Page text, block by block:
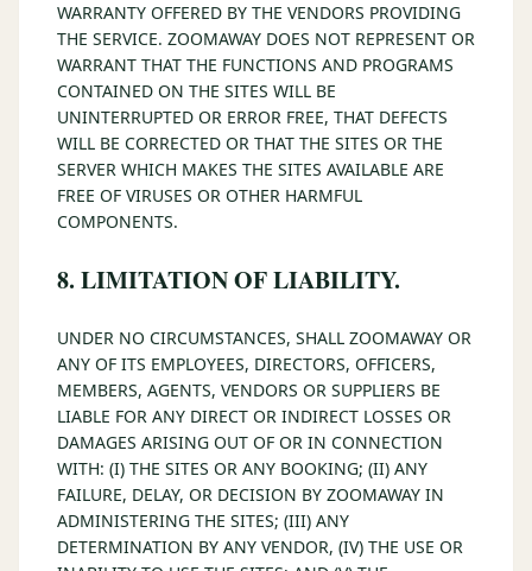
WARRANTY OFFERED BY THE VENDORS PROVIDING
THE SERVICE. ZOOMAWAY DOES NOT REPRESENT OR
WARRANT THAT THE FUNCTIONS AND PROGRAMS
CONTAINED ON THE SITES WILL BE
UNINTERRUPTED OR ERROR FREE, THAT DEFECTS
WILL BE CORRECTED OR THAT THE SITES OR THE
SERVER WHICH MAKES THE SITES AVAILABLE ARE
FREE OF VIRUSES OR OTHER HARMFUL
COMPONENTS.
8. LIMITATION OF LIABILITY.
UNDER NO CIRCUMSTANCES, SHALL ZOOMAWAY OR
ANY OF ITS EMPLOYEES, DIRECTORS, OFFICERS,
MEMBERS, AGENTS, VENDORS OR SUPPLIERS BE
LIABLE FOR ANY DIRECT OR INDIRECT LOSSES OR
DAMAGES ARISING OUT OF OR IN CONNECTION
WITH: (I) THE SITES OR ANY BOOKING; (II) ANY
FAILURE, DELAY, OR DECISION BY ZOOMAWAY IN
ADMINISTERING THE SITES; (III) ANY
DETERMINATION BY ANY VENDOR, (IV) THE USE OR